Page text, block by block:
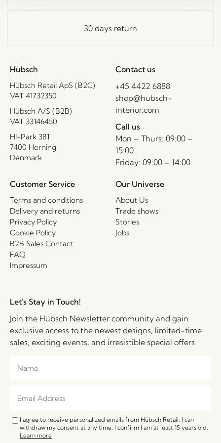
30 days return
Hübsch
Hübsch Retail ApS (B2C)
VAT 41732350
Hübsch A/S (B2B)
VAT 33146450
HI-Park 381
7400 Herning
Denmark
Contact us
+45 4422 6888
shop@hubsch-
interior.com
Call us
Mon – Thurs: 09:00 –
15:00
Friday: 09:00 – 14:00
Customer Service
Terms and conditions
Delivery and returns
Privacy Policy
Cookie Policy
B2B Sales Contact
FAQ
Impressum
Our Universe
About Us
Trade shows
Stories
Jobs
Let's Stay in Touch!
Join the Hübsch Newsletter community and gain
exclusive access to the newest designs, limited-time
sales, exciting events, and irresistible special offers.
I agree to receive personalized emails from Hübsch Retail. I can
withdraw my consent at any time. I confirm I am at least 15 years old.
Learn more